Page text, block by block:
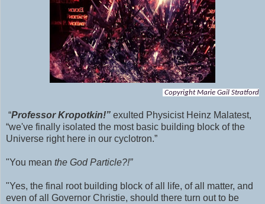
Copyright Marie Gail Stratford
“Professor Kropotkin!” exulted Physicist Heinz Malatest,
“we've finally isolated the most basic building block of the
Universe right here in our cyclotron.”
"You mean the God Particle?!”
"Yes, the final root building block of all life, of all matter, and
even of all Governor Christie, should there turn out to be